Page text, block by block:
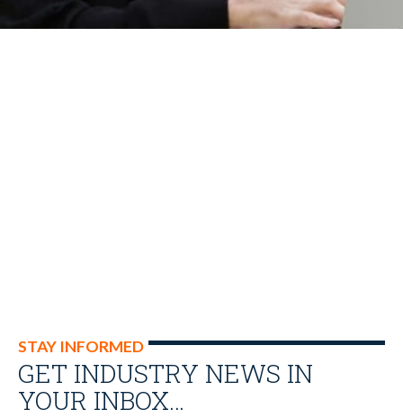
STAY INFORMED
GET INDUSTRY NEWS IN
YOUR INBOX…